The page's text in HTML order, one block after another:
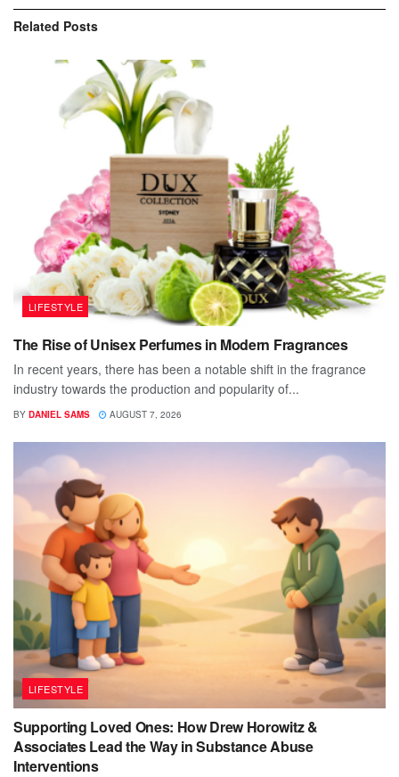
Related Posts
LIFESTYLE
The Rise of Unisex Perfumes in Modern Fragrances
In recent years, there has been a notable shift in the fragrance
industry towards the production and popularity of...
BY DANIEL SAMS AUGUST 7, 2026
LIFESTYLE
Supporting Loved Ones: How Drew Horowitz &
Associates Lead the Way in Substance Abuse
Interventions